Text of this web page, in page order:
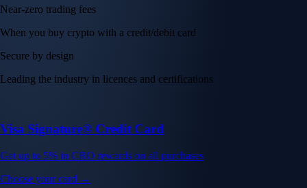
Near-zero trading fees
When you buy crypto with a credit/debit card
Secure by design
Leading the industry in licences and certifications
Visa Signature® Credit Card
Get up to 5% in CRO rewards on all purchases
Choose your card →